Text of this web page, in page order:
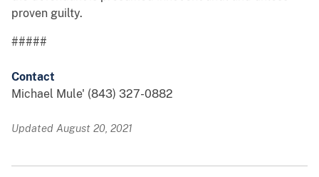
proven guilty.
#####
Contact
Michael Mule' (843) 327-0882
Updated August 20, 2021